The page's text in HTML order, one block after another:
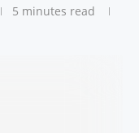
5 minutes read